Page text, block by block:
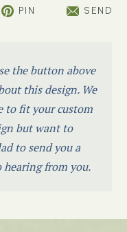
PIN SEND
the button above
this design. We
to fit your custom
but want to
to send you a
from you.